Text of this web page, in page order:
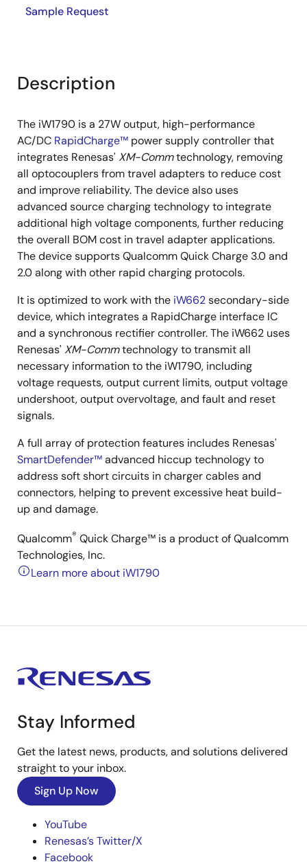
Sample Request
Description
The iW1790 is a 27W output, high-performance
AC/DC RapidCharge™ power supply controller that
integrates Renesas' XM-Commtechnology, removing
all optocouplers from travel adapters to reduce cost
and improve reliability. The device also uses
advanced source charging technology to integrate
additional high voltage components, further reducing
the overall BOM cost in travel adapter applications.
The device supports Qualcomm Quick Charge 3.0 and
2.0 along with other rapid charging protocols.
It is optimized to work with the iW662secondary-side
device, which integrates a RapidCharge interface IC
and a synchronous rectifier controller. The iW662 uses
Renesas' XM-Commtechnology to transmit all
necessary information to the iW1790, including
voltage requests, output current limits, output voltage
undershoot, output overvoltage, and fault and reset
signals.
A full array of protection features includes Renesas'
SmartDefender™advanced hiccup technology to
address soft short circuits in charger cables and
connectors, helping to prevent excessive heat build-
up and damage.
Qualcomm® Quick Charge™ is a product of Qualcomm
Technologies, Inc.
Learn more about iW1790
Stay Informed
Get the latest news, products, and solutions delivered
straight to your inbox.
Sign Up Now
YouTube
Renesas’s Twitter/X
Facebook